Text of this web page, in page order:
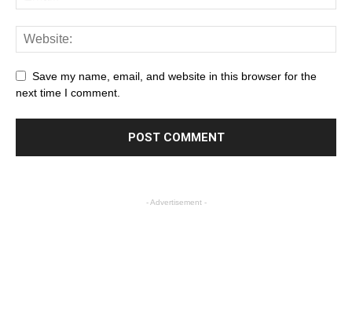
Save my name, email, and website in this browser for the
next time I comment.
- Advertisement -